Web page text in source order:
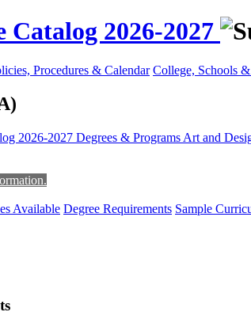
2026-2027
Procedures & Calendar College, Schools
2026-2027 Degrees & Programs Art and
Available Degree Requirements Sample